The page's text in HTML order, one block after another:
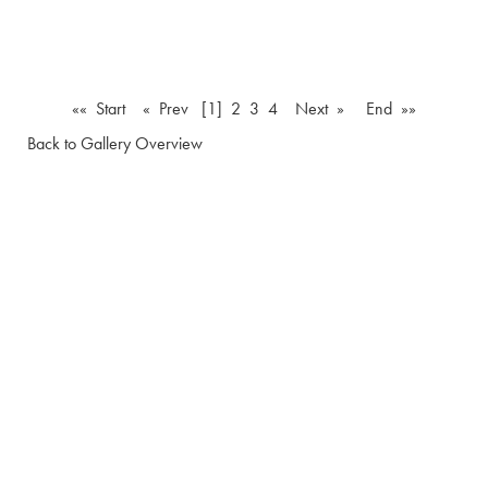
«« Start « Prev [1] 2 3 4 Next »
End »»
Back to Gallery Overview